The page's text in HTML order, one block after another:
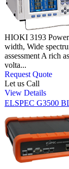
HIOKI 3193
width, Wide
assessment A rich
volta...
Request Quote
Let us Call
View Details
ELSPEC G3500